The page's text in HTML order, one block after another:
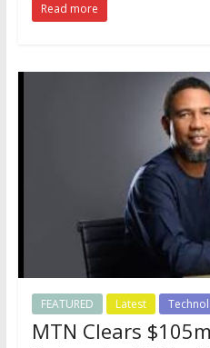
Read more
FEATURED Latest
MTN Clears